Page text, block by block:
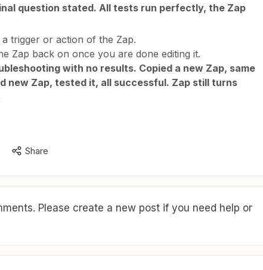
question stated. All tests run perfectly, the Zap
trigger or action of the Zap.
Zap back on once you are done editing it.
with no results. Copied a new Zap, same
new Zap, tested it, all successful. Zap still turns
Share
Please create a new post if you need help or